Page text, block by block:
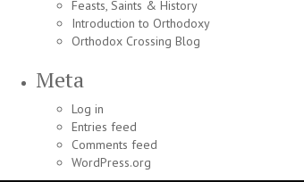
Feasts, Saints & History
Introduction to Orthodoxy
Orthodox Crossing Blog
Meta
Log in
Entries feed
Comments feed
WordPress.org